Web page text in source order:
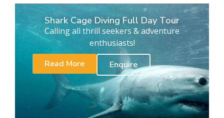
Shark Cage Diving Full Day Tour
Calling all thrill seekers & adventure
enthusiasts!
Read More
Enquire